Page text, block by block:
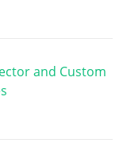
and Custom